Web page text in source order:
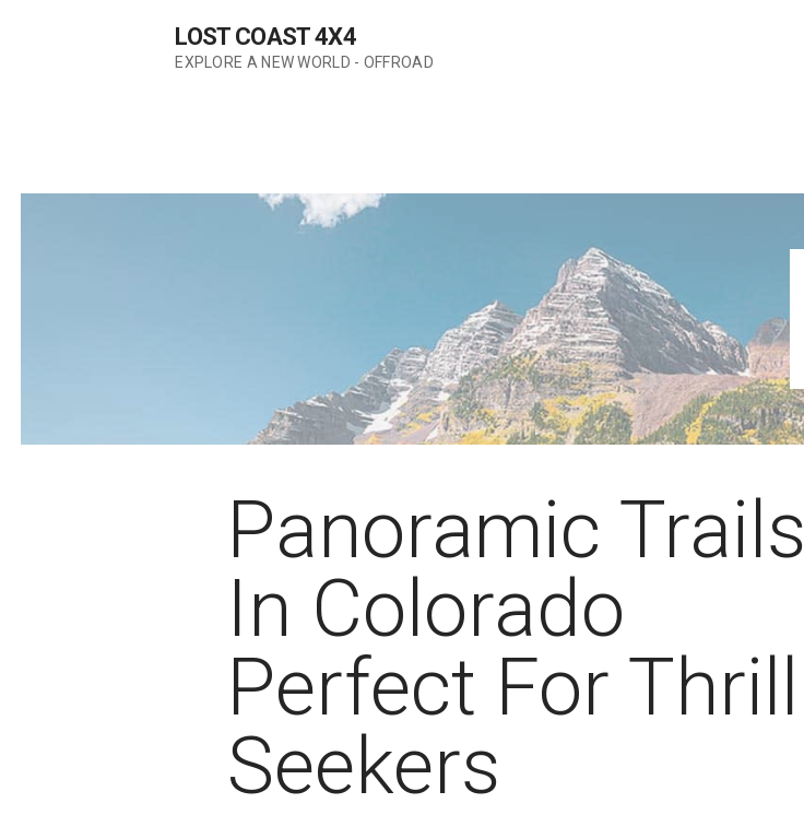
LOST COAST 4X4
EXPLORE A NEW WORLD - OFFROAD
Panoramic Trails
In Colorado
Perfect For Thrill
Seekers